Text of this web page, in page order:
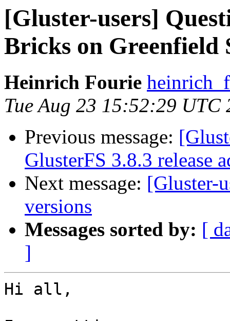
[Gluster-users]
Bricks on Greenfield
Heinrich Fourie
Tue Aug 23 15:52:29 UTC
Previous message:
GlusterFS 3.8.3 release
Next message: [Gluster-
versions
Messages sorted by: [
]
Hi all,